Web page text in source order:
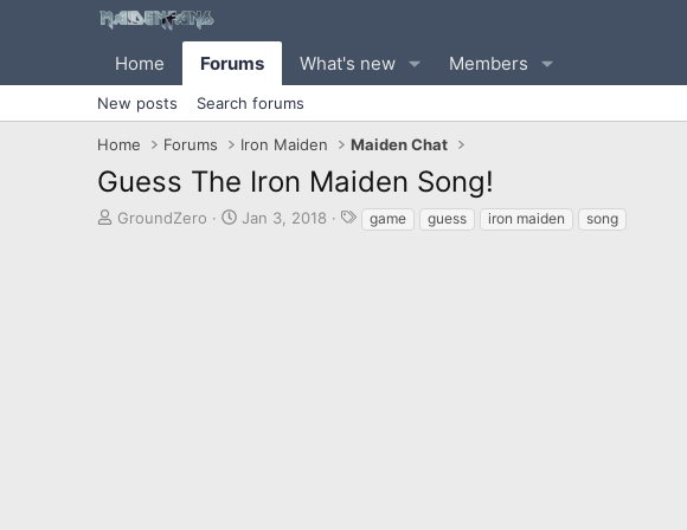
Home Forums What's new Members
New posts Search forums
Home Forums Iron Maiden Maiden Chat
Guess The Iron Maiden Song!
T
GroundZero
S
Jan 3, 2018
T game guess iron maiden song